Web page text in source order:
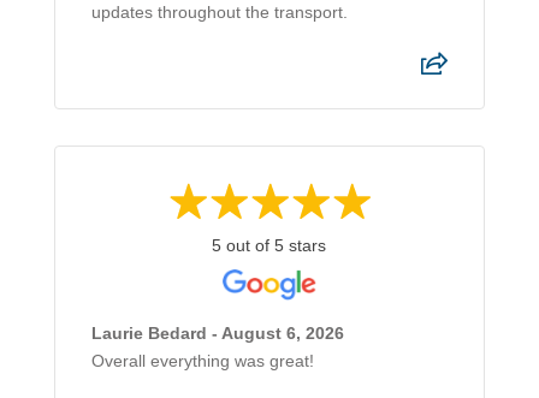
updates throughout the transport.
5 out of 5 stars
Laurie Bedard - August 6, 2026
Overall everything was great!